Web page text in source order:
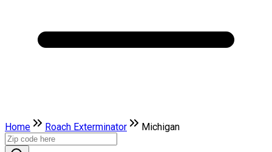
Home Roach Exterminator Michigan